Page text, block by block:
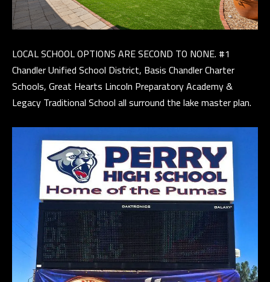
L
O
G
LOCAL SCHOOL OPTIONS ARE SECOND TO NONE. #1
Chandler Unified School District, Basis Chandler Charter
Schools, Great Hearts Lincoln Preparatory Academy &
Legacy Traditional School all surround the lake master plan.
rates may
apply.
Message
may vary.
Privacy
Policy
INQUIRE
T
H
G
U
E